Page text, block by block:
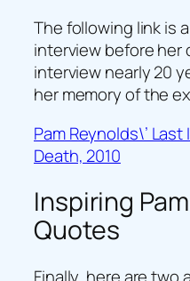
The following link is
interview before her
interview nearly 20
her memory of the
Pam Reynolds\’
Death, 2010
Inspiring
Quotes